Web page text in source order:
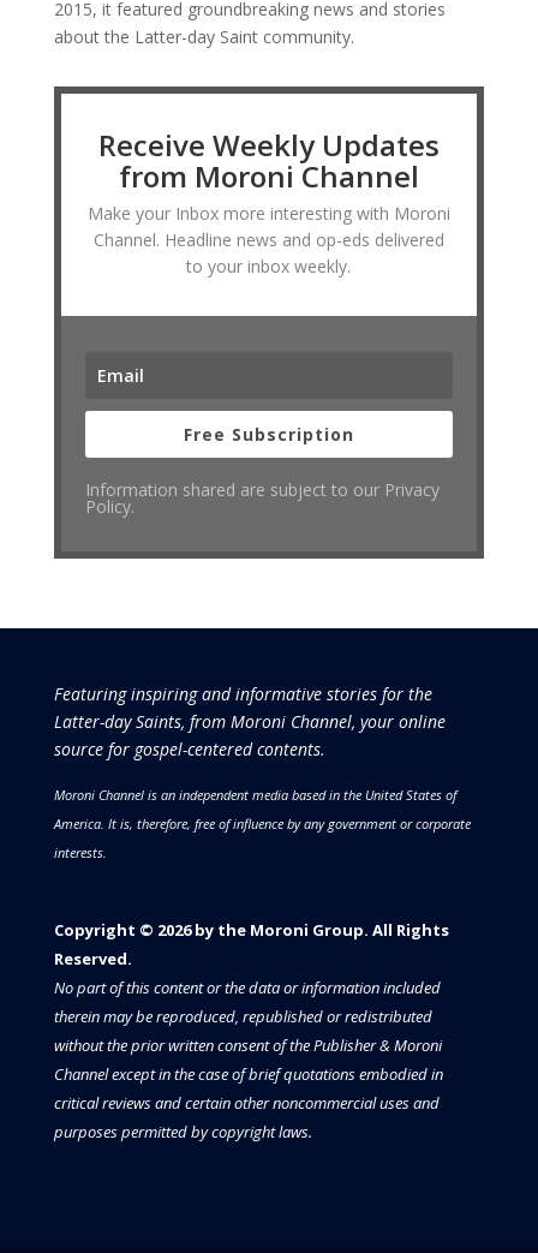
2015, it featured groundbreaking news and stories
about the Latter-day Saint community.
Receive Weekly Updates
from Moroni Channel
Make your Inbox more interesting with Moroni
Channel. Headline news and op-eds delivered
to your inbox weekly.
Free Subscription
Information shared are subject to our Privacy
Policy.
Featuring inspiring and informative stories for the
Latter-day Saints, from Moroni Channel, your online
source for gospel-centered contents.
Moroni Channel is an independent media based in the United States of
America. It is, therefore, free of influence by any government or corporate
interests.
Copyright © 2026 by the Moroni Group. All Rights
Reserved.​​​
No part of this content or the data or information included
therein may be reproduced, republished or redistributed
without the prior written consent of the Publisher & Moroni
Channel except in the case of brief quotations embodied in
critical reviews and certain other noncommercial uses and
purposes permitted by copyright laws.